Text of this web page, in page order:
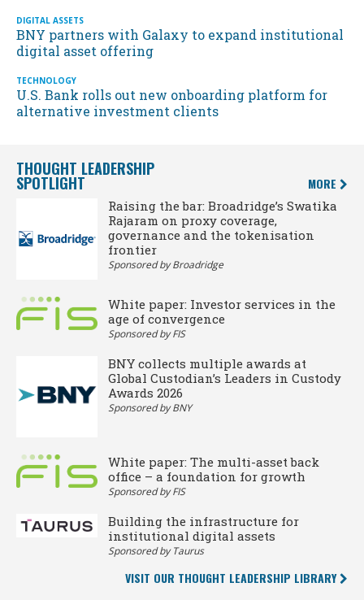
DIGITAL ASSETS
BNY partners with Galaxy to expand institutional
digital asset offering
TECHNOLOGY
U.S. Bank rolls out new onboarding platform for
alternative investment clients
THOUGHT LEADERSHIP
SPOTLIGHT MORE
Raising the bar: Broadridge’s Swatika
Rajaram on proxy coverage,
governance and the tokenisation
frontier
Sponsored by Broadridge
White paper: Investor services in the
age of convergence
Sponsored by FIS
BNY collects multiple awards at
Global Custodian’s Leaders in Custody
Awards 2026
Sponsored by BNY
White paper: The multi-asset back
office – a foundation for growth
Sponsored by FIS
Building the infrastructure for
institutional digital assets
Sponsored by Taurus
VISIT OUR THOUGHT LEADERSHIP LIBRARY